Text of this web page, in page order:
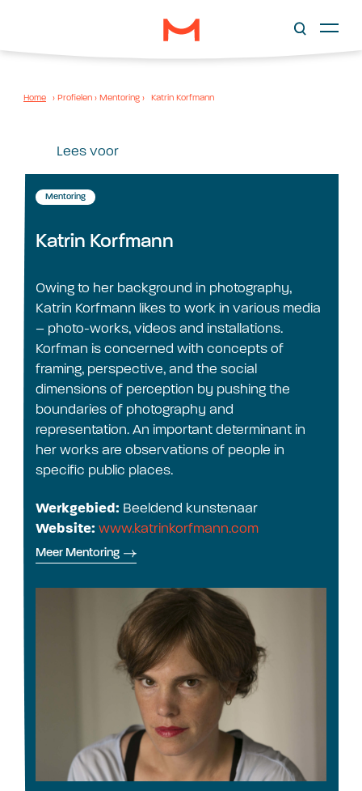
Home › Profielen › Mentoring › Katrin Korfmann
Lees voor
Mentoring
Katrin Korfmann
Owing to her background in photography,
Katrin Korfmann likes to work in various media
– photo-works, videos and installations.
Korfman is concerned with concepts of
framing, perspective, and the social
dimensions of perception by pushing the
boundaries of photography and
representation. An important determinant in
her works are observations of people in
specific public places.
Werkgebied: Beeldend kunstenaar
Website: www.katrinkorfmann.com
Meer Mentoring